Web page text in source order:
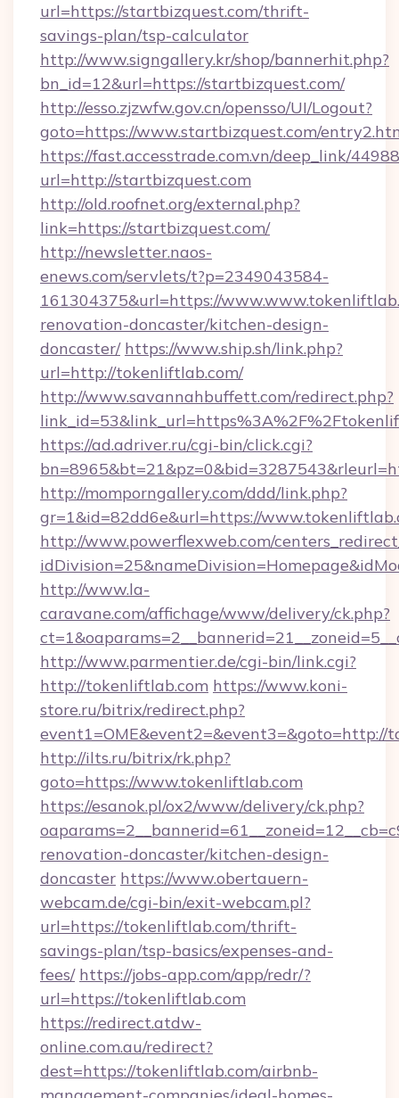
url=https://startbizquest.com/thrift-
savings-plan/tsp-calculator
http://www.signgallery.kr/shop/bannerhit.php?
bn_id=12&url=https://startbizquest.com/
http://esso.zjzwfw.gov.cn/opensso/UI/Logout?
goto=https://www.startbizquest.com/
https://fast.accesstrade.com.vn/deep_link/
url=http://startbizquest.com
http://old.roofnet.org/external.php?
link=https://startbizquest.com/
http://newsletter.naos-
enews.com/servlets/t?p=2349043584-
161304375&url=https://
renovation-doncaster/kitchen-design-
doncaster/ https://www.ship.sh/link.php?
url=http://tokenliftlab.com/
http://www.savannahbuffett.com/redirect.php?
https://ad.adriver.ru/cgi-bin/click.cgi?
http://momporngallery.com/ddd/link.php?
gr=1&id=82dd6e&url=https://
http://www.powerflexweb.com/
http://www.la-
caravane.com/affichage/www/delivery/ck.php?
http://www.parmentier.de/cgi-bin/link.cgi?
http://tokenliftlab.com https://www.koni-
store.ru/bitrix/redirect.php?
event1=OME&event2=&event3=&goto=http://
http://ilts.ru/bitrix/rk.php?
goto=https://www.tokenliftlab.com
https://esanok.pl/ox2/www/delivery/ck.php?
renovation-doncaster/kitchen-design-
doncaster https://www.obertauern-
webcam.de/cgi-bin/exit-webcam.pl?
url=https://tokenliftlab.com/thrift-
savings-plan/tsp-basics/expenses-and-
fees/ https://jobs-app.com/app/redr/?
url=https://tokenliftlab.com
https://redirect.atdw-
online.com.au/redirect?
dest=https://tokenliftlab.com/airbnb-